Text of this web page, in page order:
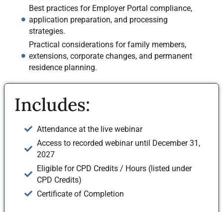
Best practices for Employer Portal compliance,
application preparation, and processing
strategies.
Practical considerations for family members,
extensions, corporate changes, and permanent
residence planning.
Includes:
Attendance at the live webinar
Access to recorded webinar until December 31,
2027
Eligible for CPD Credits / Hours (listed under
CPD Credits)
Certificate of Completion